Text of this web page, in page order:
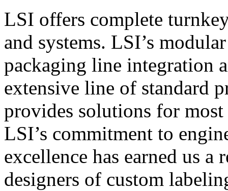
LSI offers complete
and systems. LSI’s
packaging line integration
extensive line of standard
provides solutions for
LSI’s commitment to
excellence has earned us
designers of custom